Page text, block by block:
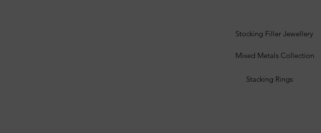
Stocking Filler Jewellery
Mixed Metals Collection
Stacking Rings